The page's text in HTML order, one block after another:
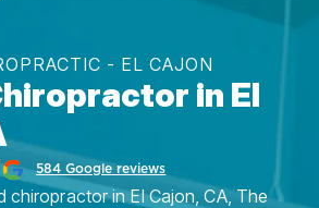
- EL CAJON
in El
584 Google reviews
chiropractor in El Cajon, CA, The